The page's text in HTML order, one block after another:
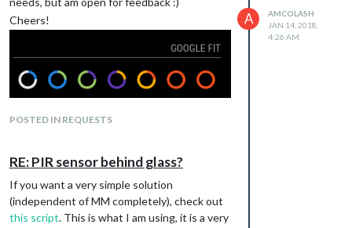
Cheers!
GoogleFit
POSTED IN REQUESTS
A
AMCOLASH
JAN 14, 2018,
4:26 AM
RE: PIR sensor behind glass?
If you want a very simple solution
(independent of MM completely), check out
this script. This is what I am using, it is a very